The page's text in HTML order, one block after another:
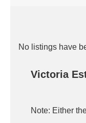
No listings have
Victoria
Note: Either